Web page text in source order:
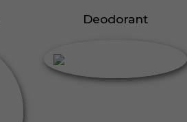
Deodorant